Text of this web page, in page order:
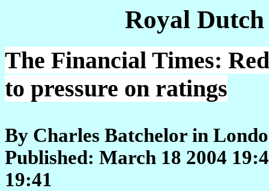
Royal
The Financial Times:
to pressure on ratings
By Charles Batchelor in
Published: March 18 2004
19:41